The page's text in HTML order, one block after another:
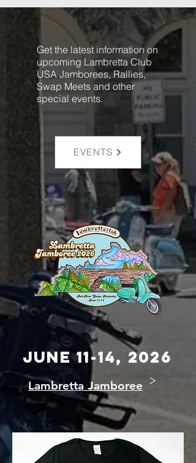
Get the latest information on
upcoming Lambretta Club
USA Jamborees, Rallies,
Swap Meets and other
special events.
EVENTS
JUNE 11-14, 2026
Lambretta Jamboree >